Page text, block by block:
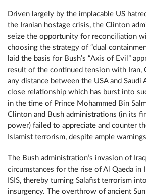
Driven largely by the implacable US
the Iranian hostage crisis, the Clinton
seize the opportunity for reconciliation
choosing the strategy of “dual
laid the basis for Bush’s “Axis of Evil”
result of the continued tension with Iran,
any distance between the USA and Saudi
close relationship which has burst into
in the time of Prince Mohammed Bin
Clinton and Bush administrations (in its
power) failed to appreciate and counter
Islamist terrorism, despite ample
The Bush administration’s invasion of
circumstances for the rise of Al Qaeda in
ISIS, thereby turning Salafist terrorism
insurgency. The overthrow of ancient